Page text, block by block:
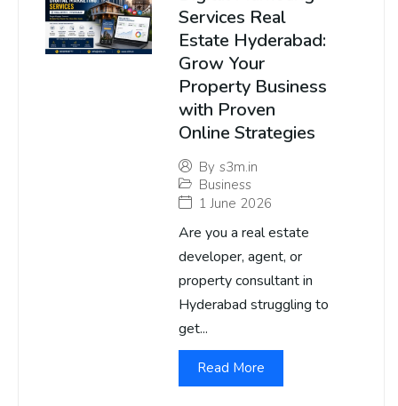
Services Real
Estate Hyderabad:
Grow Your
Property Business
with Proven
Online Strategies
By s3m.in
Business
1 June 2026
Are you a real estate
developer, agent, or
property consultant in
Hyderabad struggling to
get...
Read More